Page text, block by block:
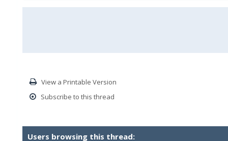
View a Printable Version
Subscribe to this thread
Users browsing this thread: